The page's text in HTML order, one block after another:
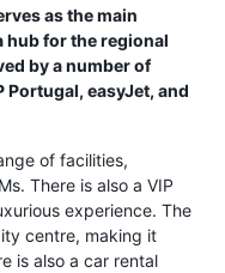
as the main
hub for the regional
by a number of
easyJet, and
of facilities,
There is also a VIP
experience. The
centre, making it
is also a car rental